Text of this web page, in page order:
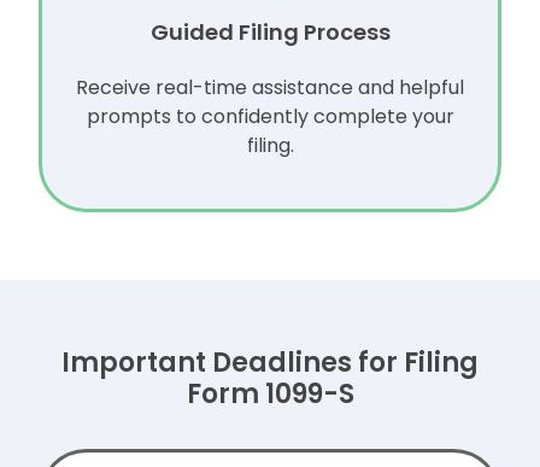
Guided Filing Process
Receive real-time assistance and helpful
prompts to confidently complete your
filing.
Important Deadlines for Filing
Form 1099-S